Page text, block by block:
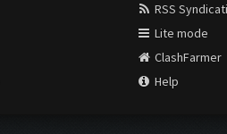
RSS
Lite mode
ClashFarmer
Help